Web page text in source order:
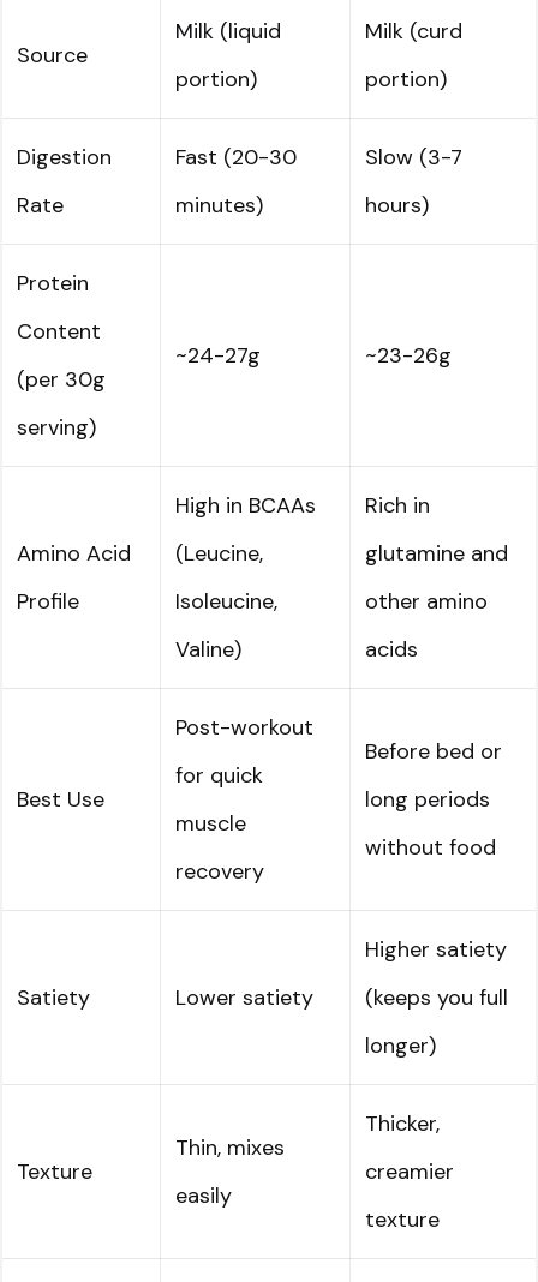
Source
Milk (liquid
portion)
Milk (curd
portion)
Digestion
Rate
Fast (20-30
minutes)
Slow (3-7
hours)
Protein
Content
(per 30g
serving)
~24-27g ~23-26g
Amino Acid
Profile
High in BCAAs
(Leucine,
Isoleucine,
Valine)
Rich in
glutamine and
other amino
acids
Best Use
Post-workout
for quick
muscle
recovery
Before bed or
long periods
without food
Satiety Lower satiety
Higher satiety
(keeps you full
longer)
Texture
Thin, mixes
easily
Thicker,
creamier
texture